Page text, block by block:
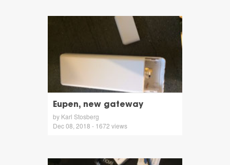
Eupen, new gateway
by Karl Stosberg
Dec 08, 2018 - 1672 views